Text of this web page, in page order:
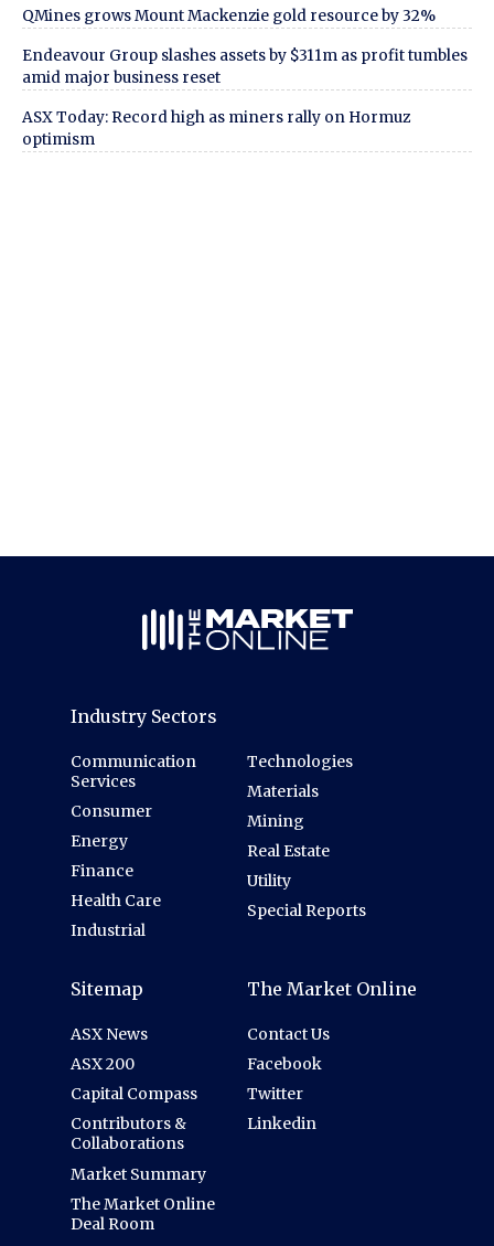
QMines grows Mount Mackenzie gold resource by 32%
Endeavour Group slashes assets by $311m as profit tumbles
amid major business reset
ASX Today: Record high as miners rally on Hormuz
optimism
Industry Sectors
Communication
Services
Consumer
Energy
Finance
Health Care
Industrial
Technologies
Materials
Mining
Real Estate
Utility
Special Reports
Sitemap
ASX News
ASX 200
Capital Compass
Contributors &
Collaborations
Market Summary
The Market Online
Deal Room
The Market Online
Contact Us
Facebook
Twitter
Linkedin